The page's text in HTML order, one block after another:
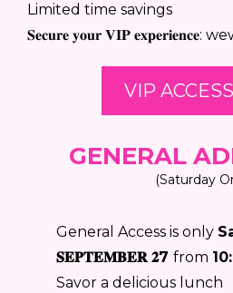
Limited time savings
𝐒𝐞𝐜𝐮𝐫𝐞 𝐲𝐨𝐮𝐫 𝐕𝐈𝐏 𝐞𝐱𝐩𝐞𝐫𝐢𝐞𝐧𝐜𝐞:
VIP
GENERAL
(Saturday
General Access is only
𝐒𝐄𝐏𝐓𝐄𝐌𝐁𝐄𝐑 𝟐7 from
Savor a delicious lunch